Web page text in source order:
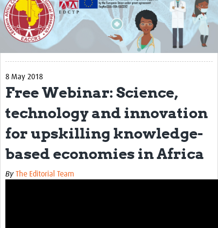
About
Impact
Secretariat
Network of networks
Contact Us
Symposium
Translate Site
8 May 2018
Free Webinar: Science,
technology and innovation
for upskilling knowledge-
based economies in Africa
By The Editorial Team